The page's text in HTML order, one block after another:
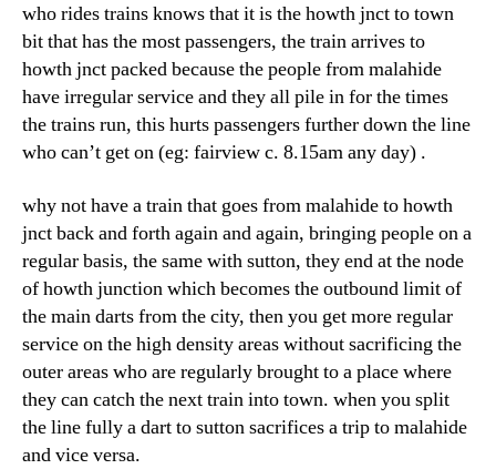
who rides trains knows that it is the howth jnct to town
bit that has the most passengers, the train arrives to
howth jnct packed because the people from malahide
have irregular service and they all pile in for the times
the trains run, this hurts passengers further down the line
who can’t get on (eg: fairview c. 8.15am any day) .
why not have a train that goes from malahide to howth
jnct back and forth again and again, bringing people on a
regular basis, the same with sutton, they end at the node
of howth junction which becomes the outbound limit of
the main darts from the city, then you get more regular
service on the high density areas without sacrificing the
outer areas who are regularly brought to a place where
they can catch the next train into town. when you split
the line fully a dart to sutton sacrifices a trip to malahide
and vice versa.